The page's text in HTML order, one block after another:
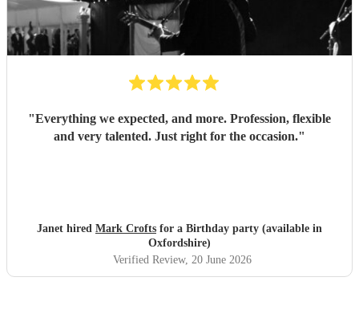
"Everything we expected, and more. Profession, flexible
and very talented. Just right for the occasion."
Janet hired Mark Crofts for a Birthday party (available in
Oxfordshire)
Verified Review, 20 June 2026